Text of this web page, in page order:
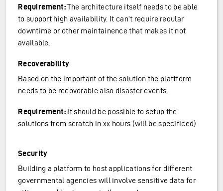
Requirement:The architecture itself needs to be able
to support high availability. It can’t require reqular
downtime or other maintainence that makes it not
available.
Recoverability
Based on the important of the solution the plattform
needs to be recovorable also disaster events.
Requirement: It should be possible to setup the
solutions from scratch in xx hours (will be specificed)
Security
Building a platform to host applications for different
governmental agencies will involve sensitive data for